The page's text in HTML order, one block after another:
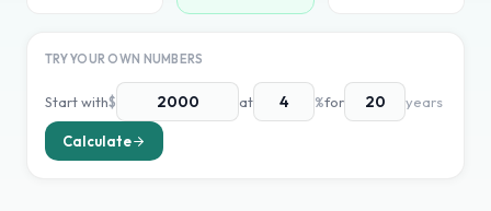
TRY YOUR OWN NUMBERS
Start with$ at %for years
Calculate